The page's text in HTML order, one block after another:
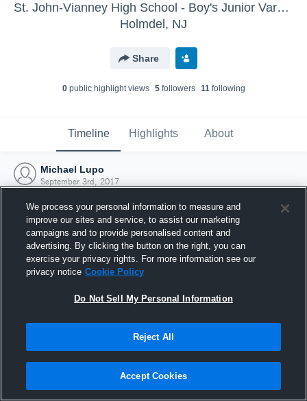
St. John-Vianney High School - Boy's Junior Varsity
Holmdel, NJ
Share
0public highlight views 5followers 11following
Timeline Highlights About
Michael Lupo
September 3rd, 2017
Joined Hudl
3 September 2017
We process your personal information to measure and
improve our sites and service, to assist our marketing
campaigns and to provide personalised content and
advertising. By clicking the button on the right, you can
exercise your privacy rights. For more information see our
privacy notice Cookie Policy
Do Not Sell My Personal Information
Reject All
Accept Cookies